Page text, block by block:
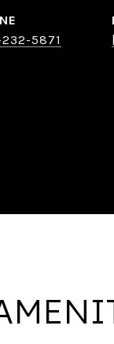
5871